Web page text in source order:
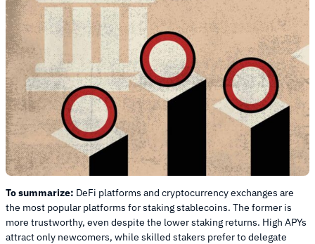
To summarize: DeFi platforms and cryptocurrency exchanges are
the most popular platforms for staking stablecoins. The former is
more trustworthy, even despite the lower staking returns. High APYs
attract only newcomers, while skilled stakers prefer to delegate